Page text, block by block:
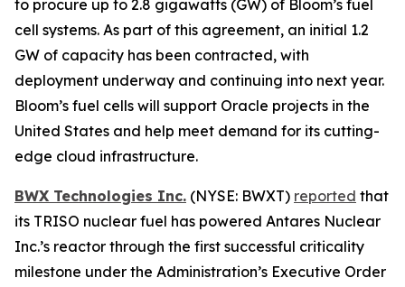
to procure up to 2.8 gigawatts (GW) of Bloom’s fuel
cell systems. As part of this agreement, an initial 1.2
GW of capacity has been contracted, with
deployment underway and continuing into next year.
Bloom’s fuel cells will support Oracle projects in the
United States and help meet demand for its cutting-
edge cloud infrastructure.
BWX Technologies Inc. (NYSE: BWXT) reported that
its TRISO nuclear fuel has powered Antares Nuclear
Inc.’s reactor through the first successful criticality
milestone under the Administration’s Executive Order